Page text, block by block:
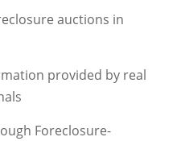
auctions in
provided by real
Foreclosure-